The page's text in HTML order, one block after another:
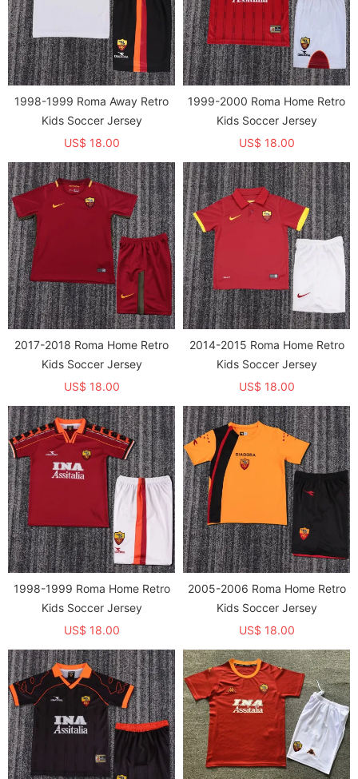
1998-1999 Roma Away Retro
Kids Soccer Jersey
US$ 18.00
1999-2000 Roma Home Retro
Kids Soccer Jersey
US$ 18.00
2017-2018 Roma Home Retro
Kids Soccer Jersey
US$ 18.00
2014-2015 Roma Home Retro
Kids Soccer Jersey
US$ 18.00
1998-1999 Roma Home Retro
Kids Soccer Jersey
US$ 18.00
2005-2006 Roma Home Retro
Kids Soccer Jersey
US$ 18.00